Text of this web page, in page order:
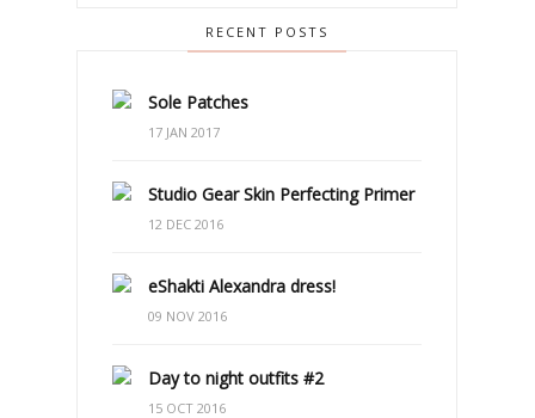
RECENT POSTS
Sole Patches
17 JAN 2017
Studio Gear Skin Perfecting Primer
12 DEC 2016
eShakti Alexandra dress!
09 NOV 2016
Day to night outfits #2
15 OCT 2016